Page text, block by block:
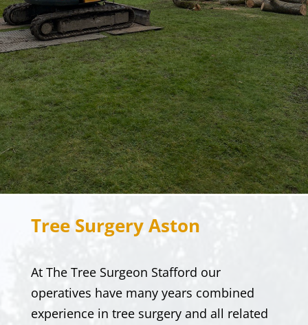
Tree SurgeryAston
At The Tree Surgeon Stafford our
operatives have many years combined
experience in tree surgery and all related